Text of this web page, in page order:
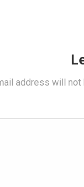
address will not